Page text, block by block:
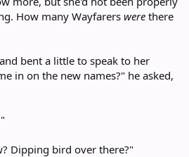
How many Wayfarers were there
bent a little to speak to her
in on the new names?" he asked,
Dipping bird over there?"